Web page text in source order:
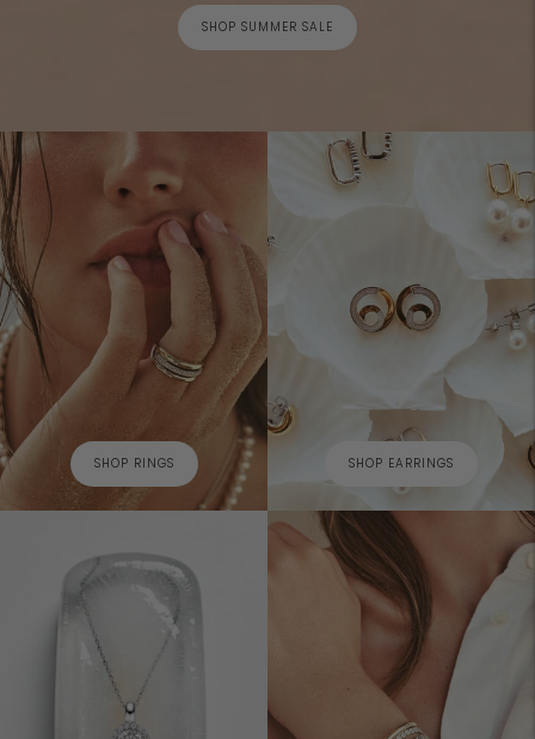
SHOP SUMMER SALE
SHOP RINGS SHOP EARRINGS